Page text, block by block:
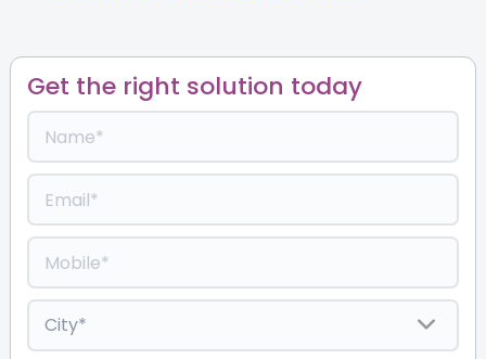
Get the right solution today